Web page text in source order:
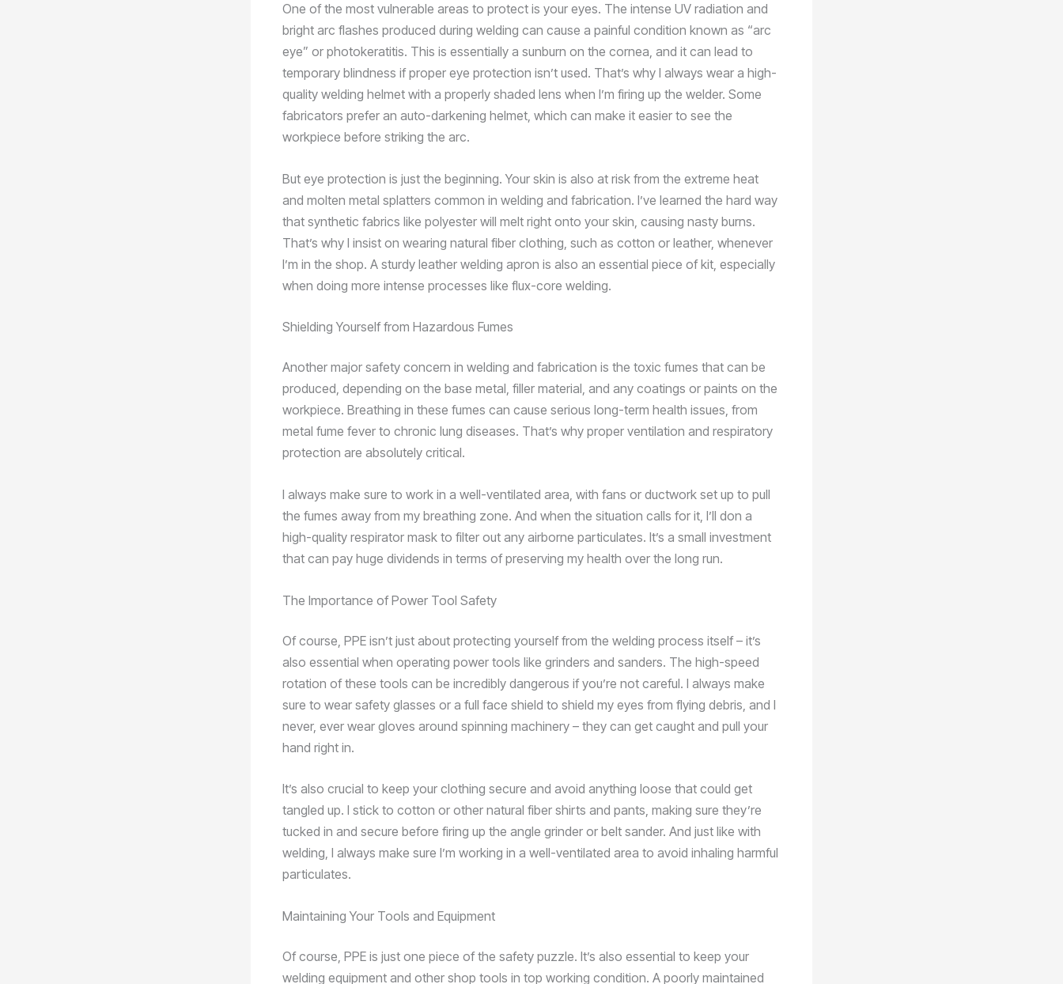
One of the most vulnerable areas to protect is your eyes. The intense UV radiation and
bright arc flashes produced during welding can cause a painful condition known as “arc
eye” or photokeratitis. This is essentially a sunburn on the cornea, and it can lead to
temporary blindness if proper eye protection isn’t used. That’s why I always wear a high-
quality welding helmet with a properly shaded lens when I’m firing up the welder. Some
fabricators prefer an auto-darkening helmet, which can make it easier to see the
workpiece before striking the arc.
But eye protection is just the beginning. Your skin is also at risk from the extreme heat
and molten metal splatters common in welding and fabrication. I’ve learned the hard way
that synthetic fabrics like polyester will melt right onto your skin, causing nasty burns.
That’s why I insist on wearing natural fiber clothing, such as cotton or leather, whenever
I’m in the shop. A sturdy leather welding apron is also an essential piece of kit, especially
when doing more intense processes like flux-core welding.
Shielding Yourself from Hazardous Fumes
Another major safety concern in welding and fabrication is the toxic fumes that can be
produced, depending on the base metal, filler material, and any coatings or paints on the
workpiece. Breathing in these fumes can cause serious long-term health issues, from
metal fume fever to chronic lung diseases. That’s why proper ventilation and respiratory
protection are absolutely critical.
I always make sure to work in a well-ventilated area, with fans or ductwork set up to pull
the fumes away from my breathing zone. And when the situation calls for it, I’ll don a
high-quality respirator mask to filter out any airborne particulates. It’s a small investment
that can pay huge dividends in terms of preserving my health over the long run.
The Importance of Power Tool Safety
Of course, PPE isn’t just about protecting yourself from the welding process itself – it’s
also essential when operating power tools like grinders and sanders. The high-speed
rotation of these tools can be incredibly dangerous if you’re not careful. I always make
sure to wear safety glasses or a full face shield to shield my eyes from flying debris, and I
never, ever wear gloves around spinning machinery – they can get caught and pull your
hand right in.
It’s also crucial to keep your clothing secure and avoid anything loose that could get
tangled up. I stick to cotton or other natural fiber shirts and pants, making sure they’re
tucked in and secure before firing up the angle grinder or belt sander. And just like with
welding, I always make sure I’m working in a well-ventilated area to avoid inhaling harmful
particulates.
Maintaining Your Tools and Equipment
Of course, PPE is just one piece of the safety puzzle. It’s also essential to keep your
welding equipment and other shop tools in top working condition. A poorly maintained